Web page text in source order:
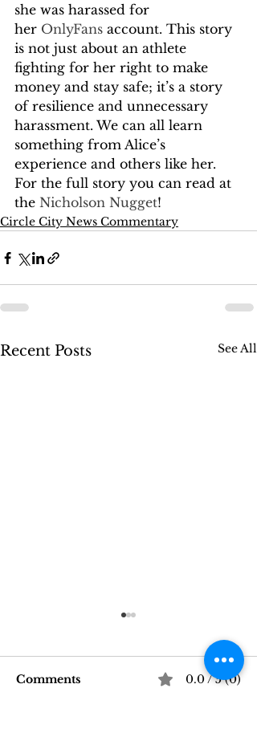
she was harassed for
her OnlyFans account. This story
is not just about an athlete
fighting for her right to make
money and stay safe; it’s a story
of resilience and unnecessary
harassment. We can all learn
something from Alice’s
experience and others like her.
For the full story you can read at
the Nicholson Nugget!
Circle City News Commentary
Recent Posts See All
Comments 0.0 / 5 (0)